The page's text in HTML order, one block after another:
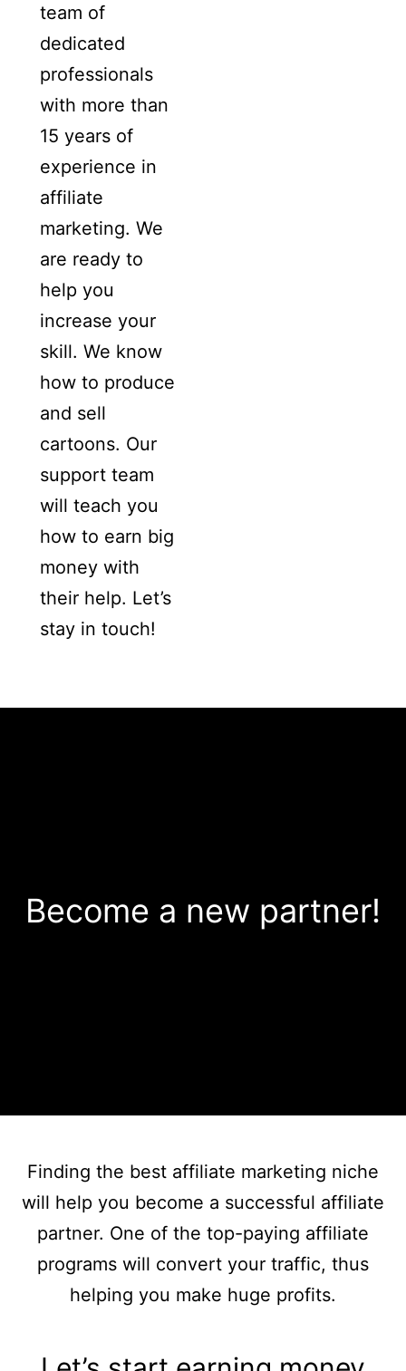
team of
dedicated
professionals
with more than
15 years of
experience in
affiliate
marketing. We
are ready to
help you
increase your
skill. We know
how to produce
and sell
cartoons. Our
support team
will teach you
how to earn big
money with
their help. Let’s
stay in touch!
Become a new partner!
Finding the best affiliate marketing niche
will help you become a successful affiliate
partner. One of the top-paying affiliate
programs will convert your traffic, thus
helping you make huge profits.